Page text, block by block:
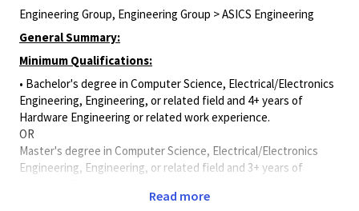
Engineering Group, Engineering Group > ASICS Engineering
General Summary:
Minimum Qualifications:
• Bachelor's degree in Computer Science, Electrical/Electronics
Engineering, Engineering, or related field and 4+ years of
Hardware Engineering or related work experience.
OR
Master's degree in Computer Science, Electrical/Electronics
Engineering, Engineering, or related field and 3+ years of
Read more